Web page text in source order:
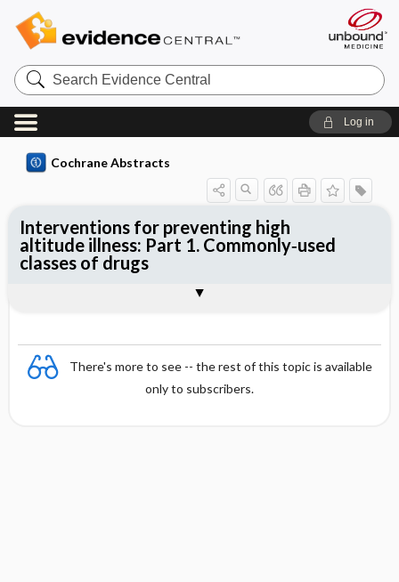
Search
Evidence
Central
Log in
Cochrane Abstracts
There's more to see -- the rest of this topic is available
only to subscribers.
Interventions for preventing high
altitude illness: Part 1. Commonly‐used
classes of drugs
Reviewer's Conclusions